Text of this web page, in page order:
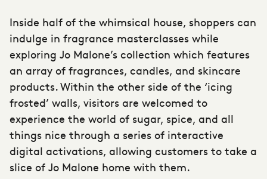
Inside half of the whimsical house, shoppers can
indulge in fragrance masterclasses while
exploring Jo Malone’s collection which features
an array of fragrances, candles, and skincare
products. Within the other side of the ‘icing
frosted’ walls, visitors are welcomed to
experience the world of sugar, spice, and all
things nice through a series of interactive
digital activations, allowing customers to take a
slice of Jo Malone home with them.